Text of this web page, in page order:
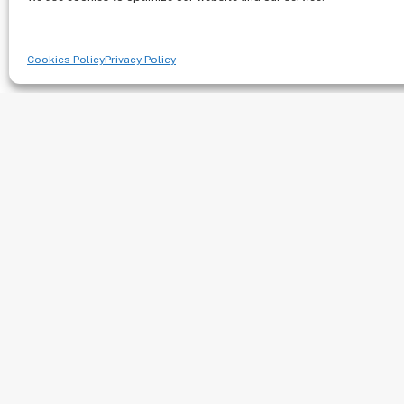
Cookies PolicyPrivacy PolicyAssociates